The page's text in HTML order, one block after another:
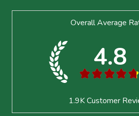
Overall Average
4.8
★ ★ ★ ★ ★
1.9KCustomer